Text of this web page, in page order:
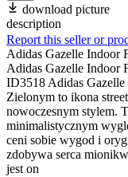
download picture
description
Report this seller or
Adidas Gazelle Indoor
Adidas Gazelle Indoor
ID3518 Adidas
Zielonym to ikona
nowoczesnym stylem.
minimalistycznym
ceni sobie wygod i
zdobywa serca
jest on